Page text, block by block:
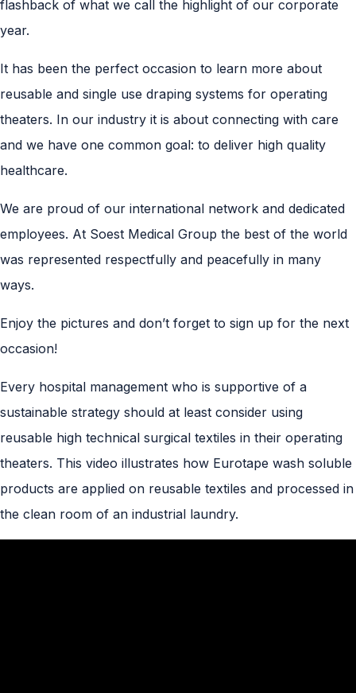
flashback of what we call the highlight of our corporate
year.
It has been the perfect occasion to learn more about
reusable and single use draping systems for operating
theaters. In our industry it is about connecting with care
and we have one common goal: to deliver high quality
healthcare.
We are proud of our international network and dedicated
employees. At Soest Medical Group the best of the world
was represented respectfully and peacefully in many
ways.
Enjoy the pictures and don’t forget to sign up for the next
occasion!
Every hospital management who is supportive of a
sustainable strategy should at least consider using
reusable high technical surgical textiles in their operating
theaters. This video illustrates how Eurotape wash soluble
products are applied on reusable textiles and processed in
the clean room of an industrial laundry.